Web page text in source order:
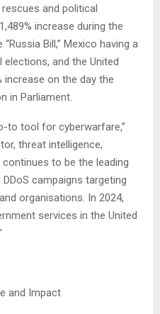
and political
increase during the
Bill,” Mexico having a
elections, and the United
increase on the day the
in Parliament.
to tool for cyberwarfare,”
threat intelligence,
continues to be the leading
campaigns targeting
organisations. In 2024,
services in the United
and Impact